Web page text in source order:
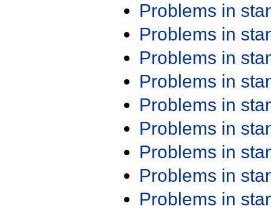
Problems in
Problems in
Problems in
Problems in
Problems in
Problems in
Problems in
Problems in
Problems in